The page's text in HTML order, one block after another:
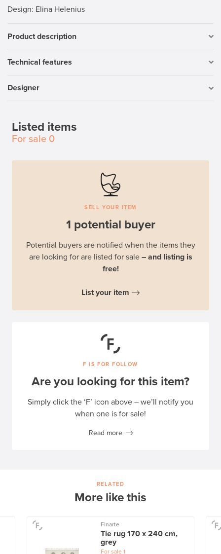
Design: Elina Helenius
Product description
Technical features
Designer
Listed items
For sale 0
SELL YOUR ITEM
1 potential buyer
Potential buyers are notified when the items they
are looking for are listed for sale – and listing is
free!
List your item
F IS FOR FOLLOW
Are you looking for this item?
Simply click the ‘F’ icon above – we’ll notify you
when one is for sale!
Read more
RELATED
More like this
Finarte
Tie rug 170 x 240 cm,
grey
For sale 1